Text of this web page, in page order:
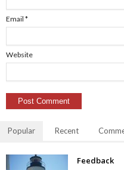
Email *
Website
Popular Recent
Feedback